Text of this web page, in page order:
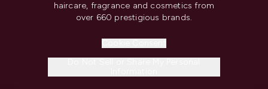
haircare, fragrance and cosmetics from
over 660 prestigious brands.